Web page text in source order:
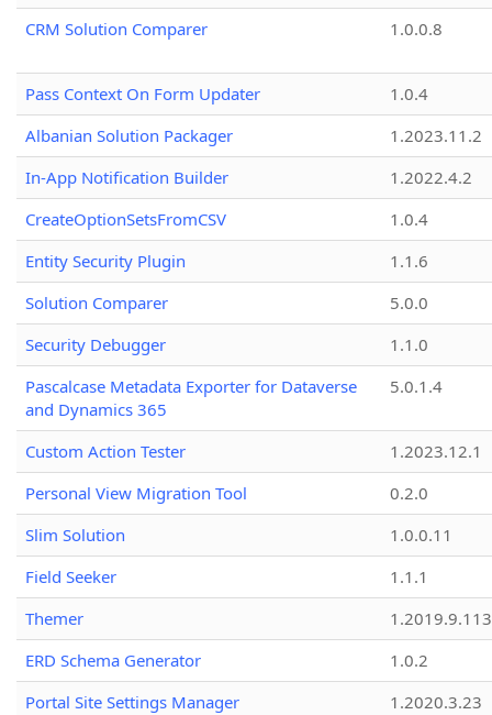
CRM Solution Comparer
1.0.0.8
Pass Context On Form Updater
1.0.4
Albanian Solution Packager
1.2023.11.2
In-App Notification Builder
1.2022.4.2
CreateOptionSetsFromCSV
1.0.4
Entity Security Plugin
1.1.6
Solution Comparer
5.0.0
Security Debugger
1.1.0
Pascalcase Metadata Exporter for Dataverse
and Dynamics 365
5.0.1.4
Custom Action Tester
1.2023.12.1
Personal View Migration Tool
0.2.0
Slim Solution
1.0.0.11
Field Seeker
1.1.1
Themer
1.2019.9.113
ERD Schema Generator
1.0.2
Portal Site Settings Manager
1.2020.3.23